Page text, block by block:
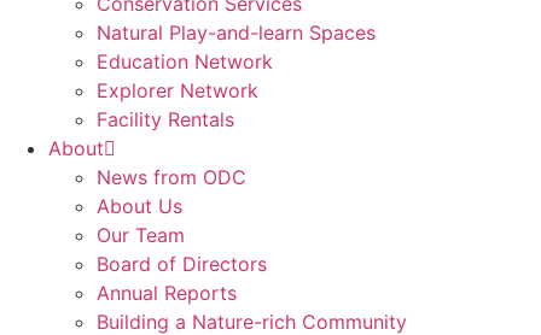
Natural Play-and-learn Spaces
Education Network
Explorer Network
Facility Rentals
About
News from ODC
About Us
Our Team
Board of Directors
Annual Reports
Building a Nature-rich Community